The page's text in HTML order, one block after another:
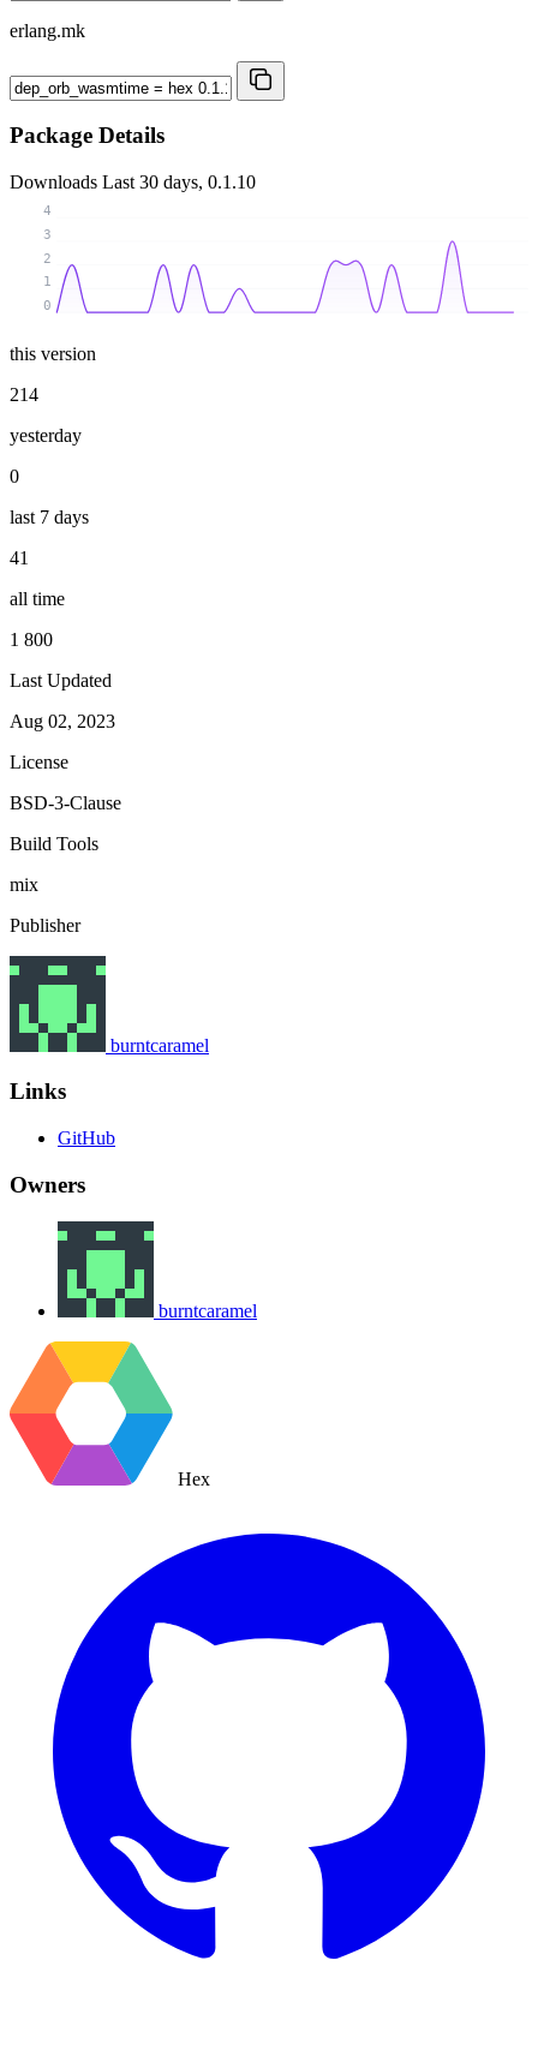
erlang.mk
Package Details
Downloads Last 30 days, 0.1.10
0
1
2
3
4
this version
214
yesterday
0
last 7 days
41
all time
1 800
Last Updated
Aug 02, 2023
License
BSD-3-Clause
Build Tools
mix
Publisher
burntcaramel
Links
GitHub
Owners
burntcaramel
Hex